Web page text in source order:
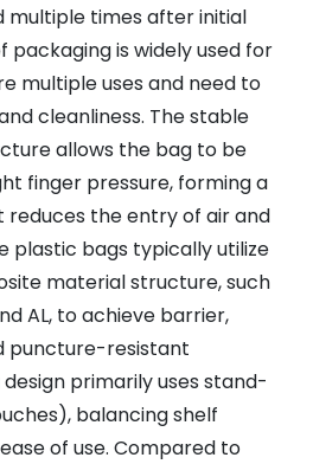
multiple times after initial
packaging is widely used for
multiple uses and need to
cleanliness. The stable
allows the bag to be
finger pressure, forming a
reduces the entry of air and
plastic bags typically utilize
material structure, such
AL, to achieve barrier,
puncture-resistant
primarily uses stand-
balancing shelf
of use. Compared to